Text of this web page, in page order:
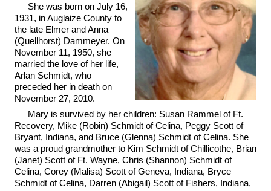
She was born on July 16,
1931, in Auglaize County to
the late Elmer and Anna
(Quellhorst) Dammeyer. On
November 11, 1950, she
married the love of her life,
Arlan Schmidt, who
preceded her in death on
November 27, 2010.
Mary is survived by her children: Susan Rammel of Ft.
Recovery, Mike (Robin) Schmidt of Celina, Peggy Scott of
Bryant, Indiana, and Bruce (Glenna) Schmidt of Celina. She
was a proud grandmother to Kim Schmidt of Chillicothe, Brian
(Janet) Scott of Ft. Wayne, Chris (Shannon) Schmidt of
Celina, Corey (Malisa) Scott of Geneva, Indiana, Bryce
Schmidt of Celina, Darren (Abigail) Scott of Fishers, Indiana,